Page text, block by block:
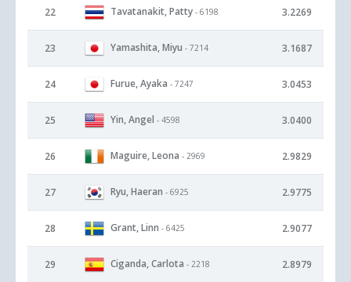
22 Tavatanakit, Patty - 6198 3.2269
23 Yamashita, Miyu - 7214 3.1687
24 Furue, Ayaka - 7247 3.0453
25 Yin, Angel - 4598 3.0400
26 Maguire, Leona - 2969 2.9829
27 Ryu, Haeran - 6925 2.9775
28 Grant, Linn - 6425 2.9077
29 Ciganda, Carlota - 2218 2.8979